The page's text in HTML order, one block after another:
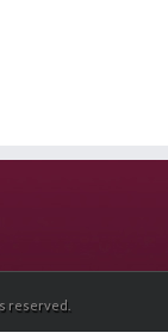
reserved.